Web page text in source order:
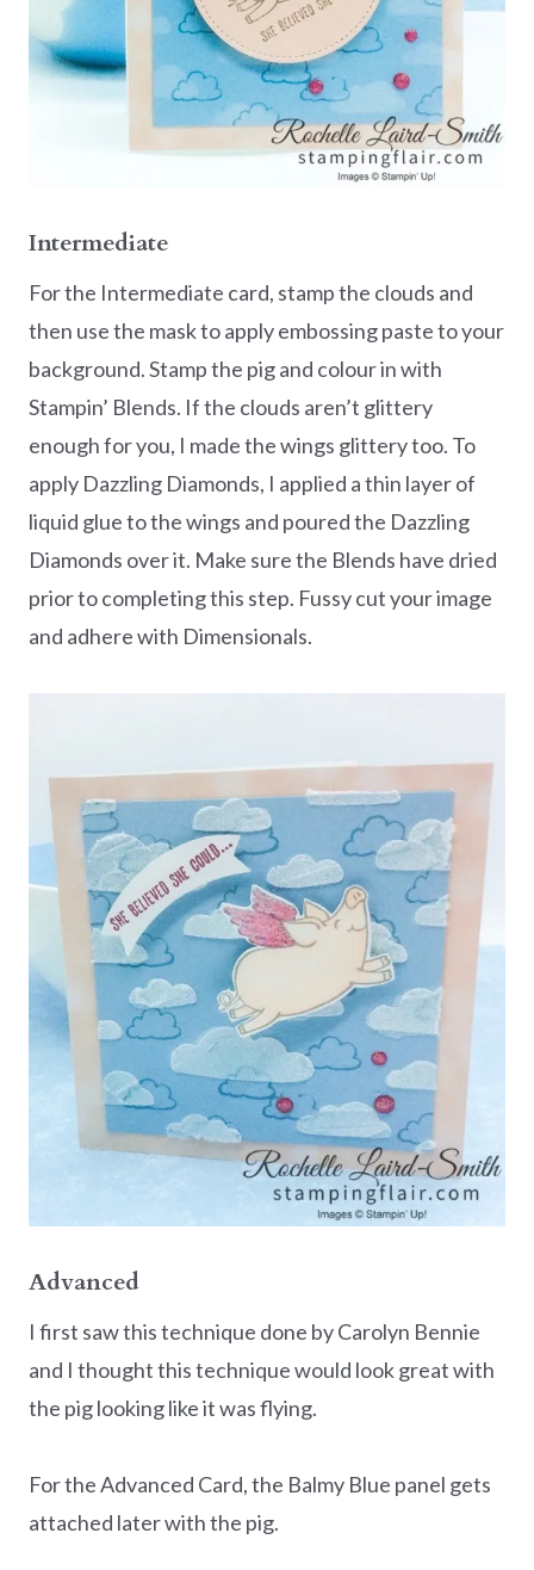
Intermediate
For the Intermediate card, stamp the clouds and
then use the mask to apply embossing paste to your
background. Stamp the pig and colour in with
Stampin’ Blends. If the clouds aren’t glittery
enough for you, I made the wings glittery too. To
apply Dazzling Diamonds, I applied a thin layer of
liquid glue to the wings and poured the Dazzling
Diamonds over it. Make sure the Blends have dried
prior to completing this step. Fussy cut your image
and adhere with Dimensionals.
Advanced
I first saw this technique done by Carolyn Bennie
and I thought this technique would look great with
the pig looking like it was flying.
For the Advanced Card, the Balmy Blue panel gets
attached later with the pig.